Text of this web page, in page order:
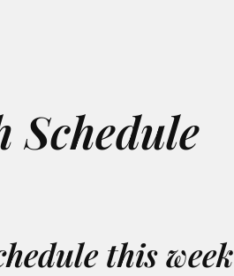
Schedule
this week